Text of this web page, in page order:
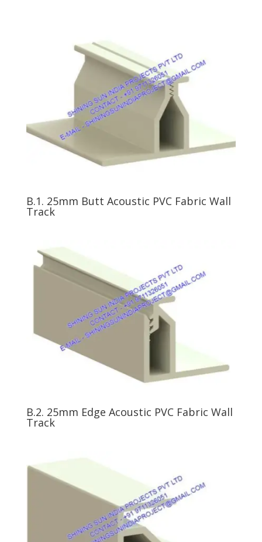
B.1. 25mm Butt Acoustic PVC Fabric Wall
Track
B.2. 25mm Edge Acoustic PVC Fabric Wall
Track